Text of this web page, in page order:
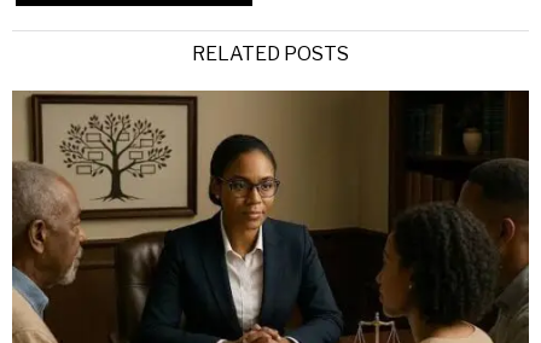
RELATED POSTS